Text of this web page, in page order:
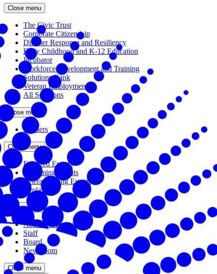
Close menu
The Civic Trust
Corporate Citizenship
Disaster Response and Resiliency
Early Childhood and K-12 Education
Incubator
Workforce Development and Training
Solutions Bank
Veteran Employment
All Solutions
Close menu
Partners
Close menu
Featured Events
Upcoming Events
Veteran Hiring Events
Replays
Close menu
About the Foundation
Staff
Board
Newsroom
Close menu